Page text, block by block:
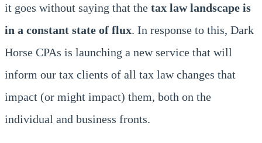
it goes without saying that the tax law landscape is
in a constant state of flux. In response to this, Dark
Horse CPAs is launching a new service that will
inform our tax clients of all tax law changes that
impact (or might impact) them, both on the
individual and business fronts.